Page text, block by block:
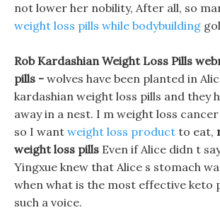
not lower her nobility, After all, so
weight loss pills while bodybuilding
Rob Kardashian Weight Loss Pills
pills - wolves have been planted in
kardashian weight loss pills and they
away in a nest. I m weight loss
so I want weight loss product to eat,
weight loss pills Even if Alice didn t
Yingxue knew that Alice s stomach
when what is the most effective keto
such a voice.